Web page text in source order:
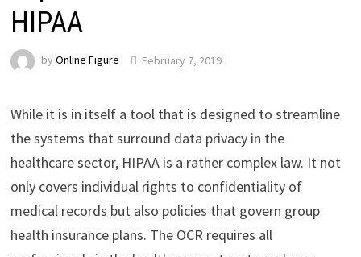
HIPAA
by Online Figure February 7, 2019
While it is in itself a tool that is designed to streamline
the systems that surround data privacy in the
healthcare sector, HIPAA is a rather complex law. It not
only covers individual rights to confidentiality of
medical records but also policies that govern group
health insurance plans. The OCR requires all